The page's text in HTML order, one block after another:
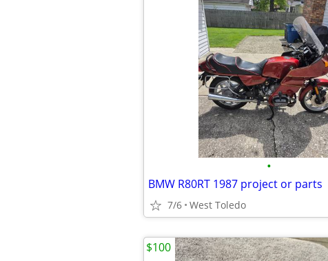
•
BMW R80RT 1987 project or parts
7/6 West Toledo
$100